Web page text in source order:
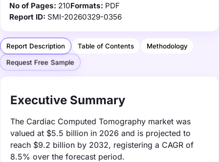
No of Pages: 210Formats: PDF
Report ID: SMI-20260329-0356
Report Description Table of Contents Methodology
Request Free Sample
Executive Summary
The Cardiac Computed Tomography market was
valued at $5.5 billion in 2026 and is projected to
reach $9.2 billion by 2032, registering a CAGR of
8.5% over the forecast period.